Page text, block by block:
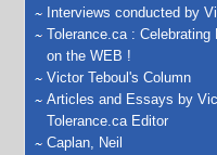
Interviews conducted by
Tolerance.ca : Celebrating
on the WEB !
Victor Teboul's Column
Articles and Essays by
Tolerance.ca Editor
Caplan, Neil